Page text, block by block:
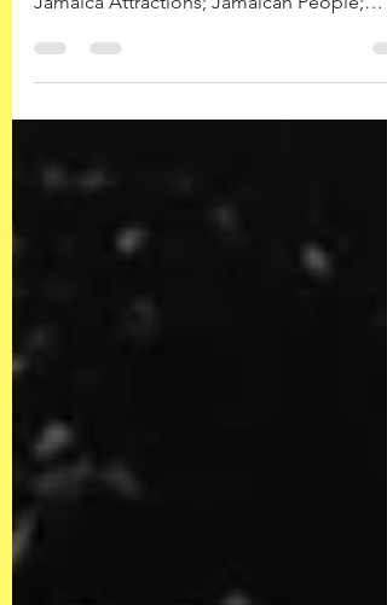
Jamaican Music; Jamaican Dancehall;
Jamaica Attractions; Jamaican People;